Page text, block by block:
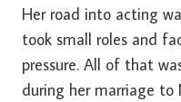
Her road into acting
took small roles and
pressure. All of that
during her marriage to